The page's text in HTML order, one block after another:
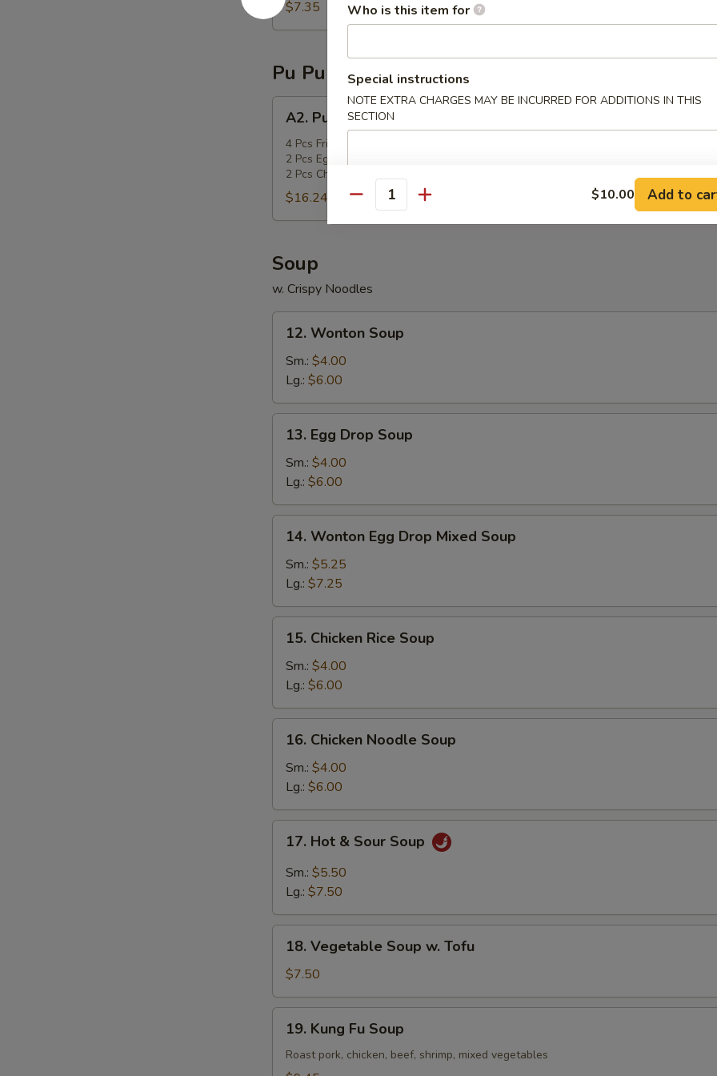
sticks
$7.35
Pu Pu Platter
Pu
Pu
Platter
A2. Pu Pu Platter
4 Pcs Fried Scallop, 4 Pcs Fried Shrimp
2 Pcs Egg Roll, 2 Pcs Teriyaki Chicken
2 Pcs Chicken Wings, 2 Pcs Fried Crab Sticks
$16.24
Soup
w. Crispy Noodles
Wonton
Soup
12. Wonton Soup
Sm.: $4.00
Lg.: $6.00
Egg
Drop
Soup
13. Egg Drop Soup
Sm.: $4.00
Lg.: $6.00
Wonton
Egg
Drop
Mixed
Soup
14. Wonton Egg Drop Mixed Soup
Sm.: $5.25
Lg.: $7.25
Chicken
Rice
Soup
15. Chicken Rice Soup
Sm.: $4.00
Lg.: $6.00
Chicken
Noodle
Soup
16. Chicken Noodle Soup
Sm.: $4.00
Lg.: $6.00
Hot
Sour
17. Hot & Sour Soup
Sm.: $5.50
Lg.: $7.50
Vegetable
Soup
w.
Tofu
18. Vegetable Soup w. Tofu
$7.50
Kung
19. Kung Fu Soup
Roast pork, chicken, beef, shrimp, mixed vegetables
Who is this item for
Special instructions
NOTE EXTRA CHARGES MAY BE INCURRED FOR ADDITIONS IN THIS
SECTION
Quantity $10.00 Add to